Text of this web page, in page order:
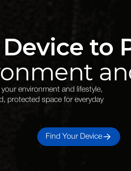
to
environment and lifestyle,
protected space for everyday
Find Your Device